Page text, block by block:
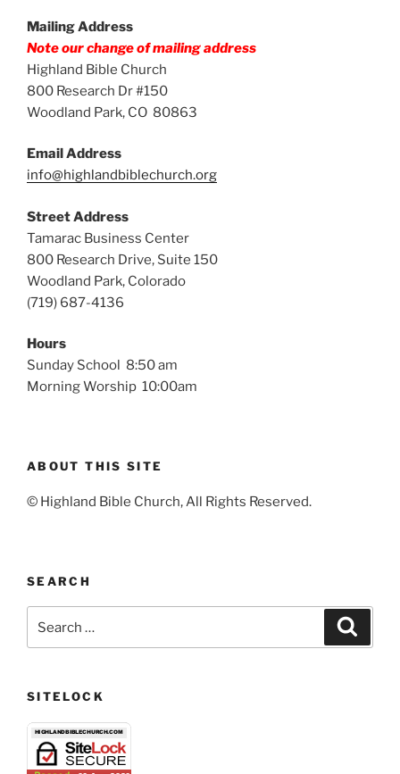
Mailing Address
Note our change of mailing address
Highland Bible Church
800 Research Dr #150
Woodland Park, CO 80863
Email Address
info@highlandbiblechurch.org
Street Address
Tamarac Business Center
800 Research Drive, Suite 150
Woodland Park, Colorado
(719) 687-4136
Hours
Sunday School 8:50 am
Morning Worship 10:00am
ABOUT THIS SITE
© Highland Bible Church, All Rights Reserved.
SEARCH
SITELOCK